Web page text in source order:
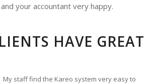
your accountant very happy.
HAVE
My staff find the Kareo system very easy to